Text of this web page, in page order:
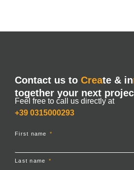
Contact us to Create & in
together your next
Feel free to call us directly at
+39 0315000293
First name
Last name